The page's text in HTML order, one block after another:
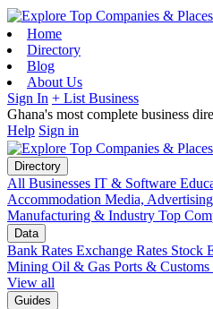
Home
Directory
Blog
About Us
Sign In + List Business
Ghana's most complete business
Help Sign in
Directory
All Businesses IT & Software
Accommodation Media,
Manufacturing & Industry Top
Data
Bank Rates Exchange Rates Stock
Mining Oil & Gas Ports & Customs
View all
Guides